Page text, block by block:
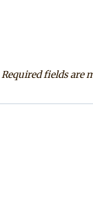
Required fields are